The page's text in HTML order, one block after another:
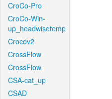
CroCo-Pro
CroCo-Win-
up_headwisetemp
Crocov2
CrossFlow
CrossFlow
CSA-cat_up
CSAD